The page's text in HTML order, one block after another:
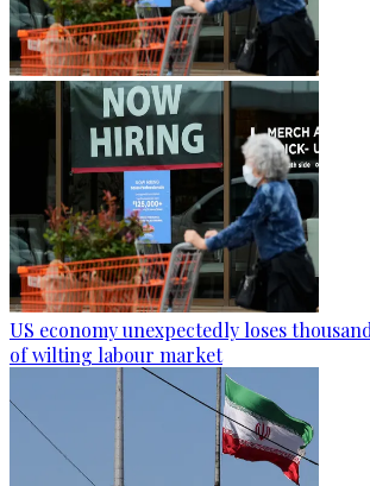
US economy unexpectedly loses
of wilting labour market